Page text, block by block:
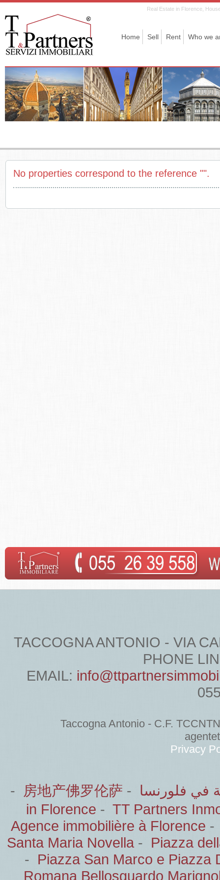
Real Estate in Florence,
Who we
Rent
Sell
Home
No properties correspond to the reference "".
TACCOGNA ANTONIO - VIA
PHONE
EMAIL:
Taccogna Antonio - C.F.
Privacy
- 房地产佛罗伦萨 - في فلورنسا
in Florence - TT Partners
Agence immobilière à Florence
Santa Maria Novella- Piazza
- Piazza San Marco e Piazza
Romana Bellosguardo